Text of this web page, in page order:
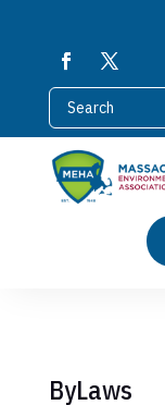
ByLaws